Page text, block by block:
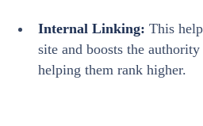
Internal Linking: This
site and boosts the
helping them rank higher.